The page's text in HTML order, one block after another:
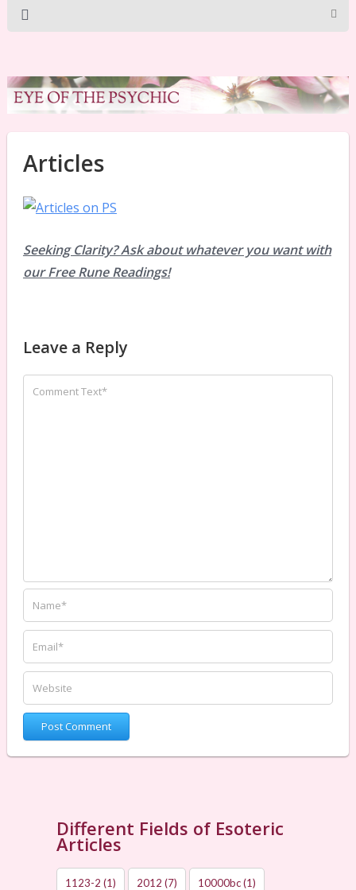
Articles
Seeking Clarity? Ask about whatever you want with
our Free Rune Readings!
Leave a Reply
Different Fields of Esoteric
Articles
1123-2 (1) 2012 (7) 10000bc(1)